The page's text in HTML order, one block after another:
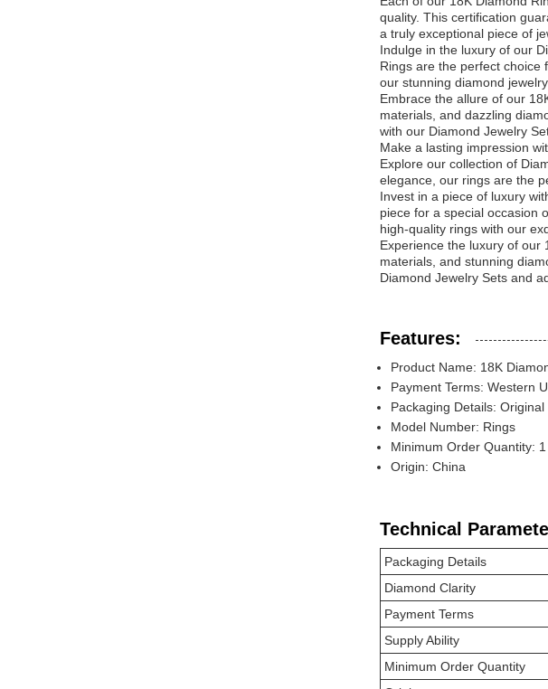
quality. This certification
a truly exceptional piece of
Indulge in the luxury of our
Rings are the perfect choice
our stunning diamond
Embrace the allure of our
materials, and dazzling
with our Diamond Jewelry
Make a lasting impression
Explore our collection of
elegance, our rings are the
Invest in a piece of luxury
piece for a special occasion
high-quality rings with our
Experience the luxury of our
materials, and stunning
Diamond Jewelry Sets and
Features:
Product Name: 18K
Payment Terms: Western
Packaging Details:
Model Number: Rings
Minimum Order Quantity:
Origin: China
Technical
Packaging Details
Diamond Clarity
Payment Terms
Supply Ability
Minimum Order Quantity